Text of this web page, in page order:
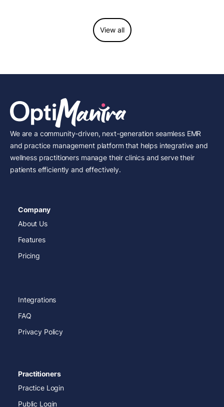
View all
We are a community-driven, next-generation seamless EMR
and practice management platform that helps integrative and
wellness practitioners manage their clinics and serve their
patients efficiently and effectively.
Company
About Us
Features
Pricing
Integrations
FAQ
Privacy Policy
Practitioners
Practice Login
Public Login